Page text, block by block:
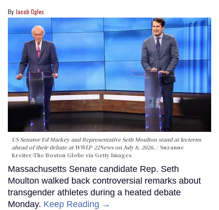
Jacob Ogles
US Senator Ed Markey and Representative Seth Moulton stand at lecterns
ahead of their debate at WWLP-22News on July 8, 2026.
Suzanne
Kreiter/The Boston Globe via Getty Images
Massachusetts Senate candidate Rep. Seth
Moulton walked back controversial remarks about
transgender athletes during a heated debate
Monday. Keep Reading →